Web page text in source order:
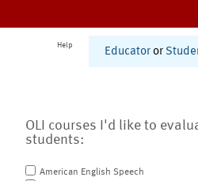
Help
Educator or
OLI courses I'd like to
students:
American English Speech